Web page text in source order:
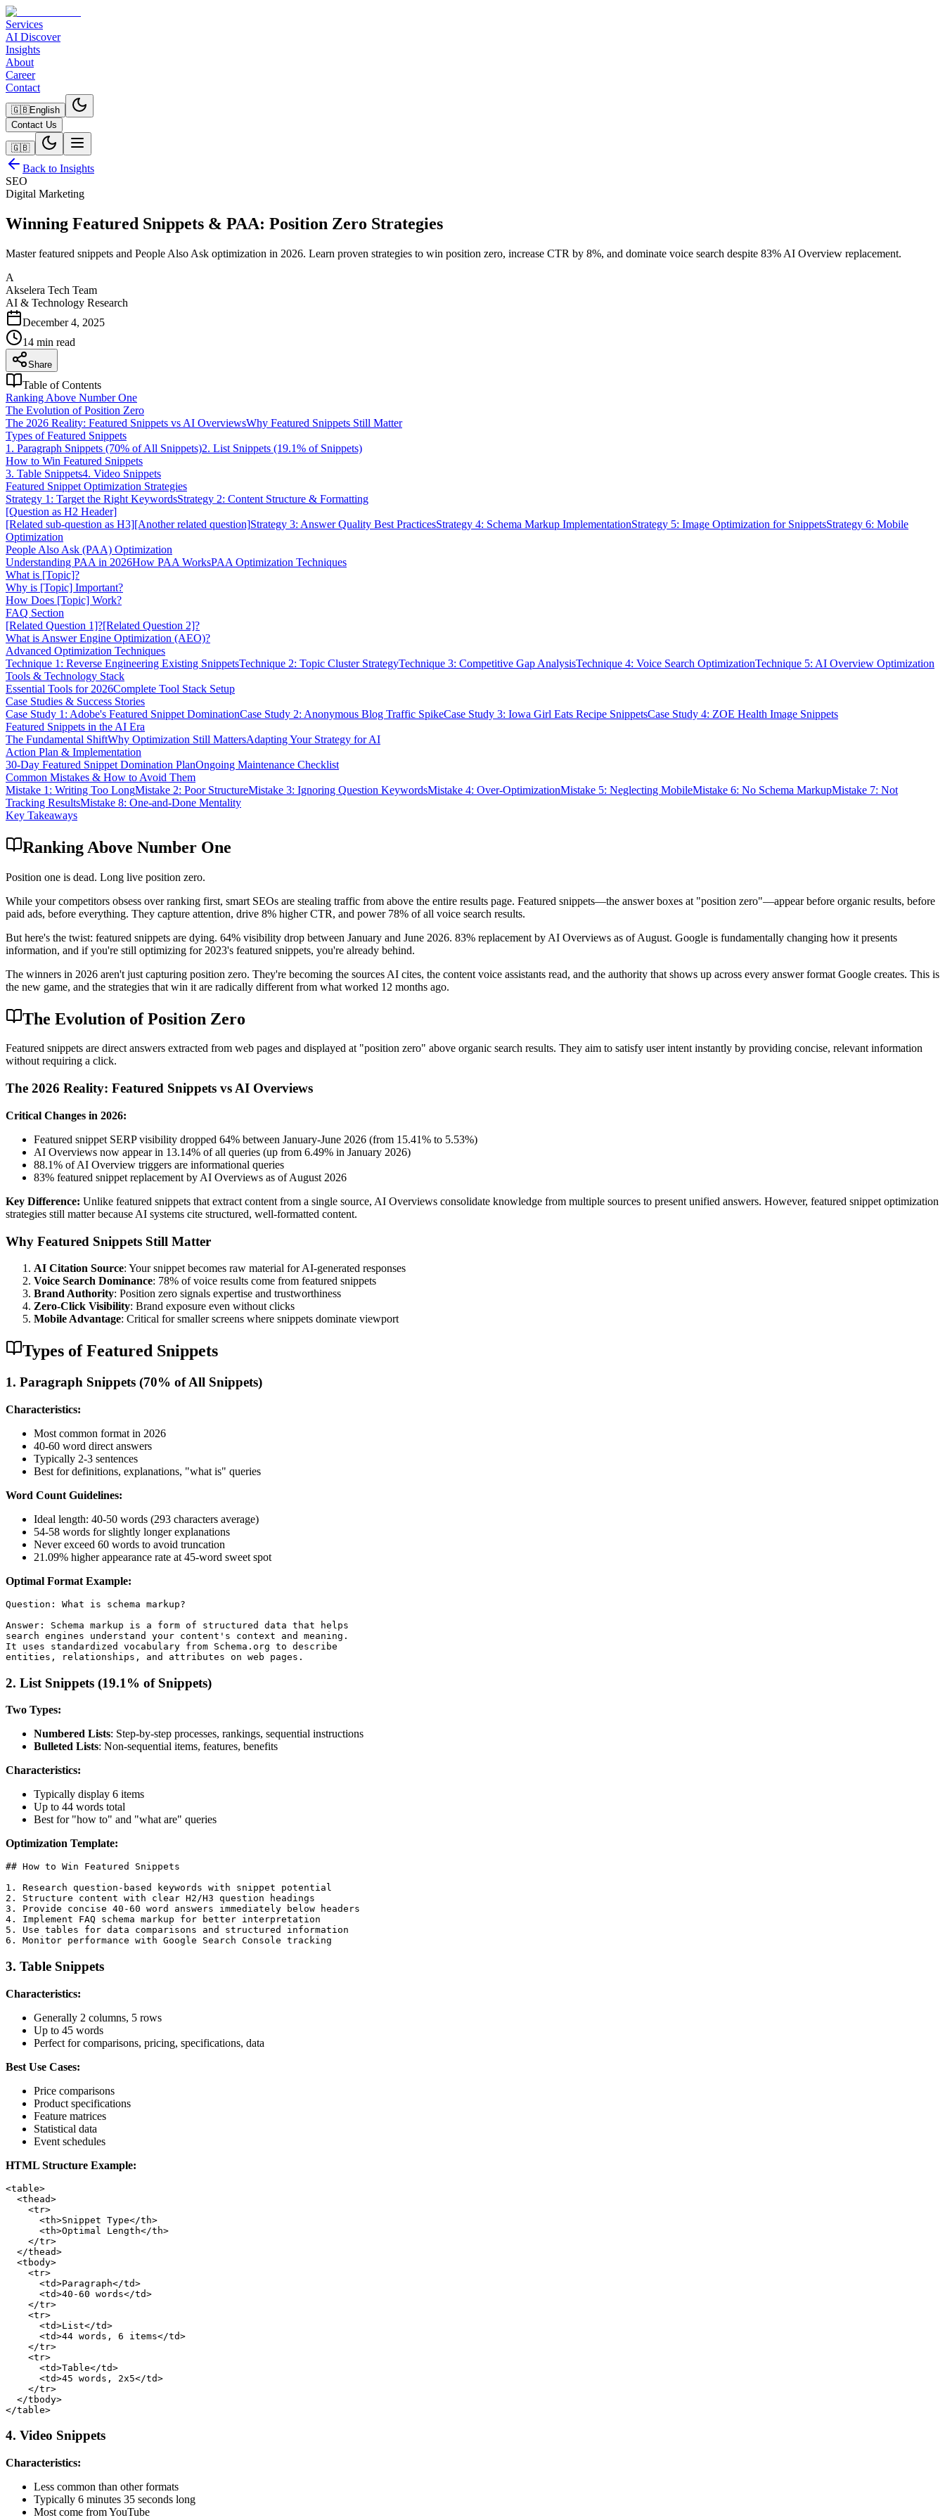
Services
AI Discover
Insights
About
Career
Contact
🇬🇧English
Contact Us
🇬🇧
Back to Insights
SEO
Digital Marketing
Winning Featured Snippets & PAA: Position Zero Strategies
Master featured snippets and People Also Ask optimization in 2026. Learn proven strategies to win position zero, increase CTR by 8%, and dominate voice search despite 83% AI Overview replacement.
A
Akselera Tech Team
AI & Technology Research
December 4, 2025
14 min read
Share
Table of Contents
Ranking Above Number One
The Evolution of Position Zero
The 2026 Reality: Featured Snippets vs AI OverviewsWhy Featured Snippets Still Matter
Types of Featured Snippets
1. Paragraph Snippets (70% of All Snippets)2. List Snippets (19.1% of Snippets)
How to Win Featured Snippets
3. Table Snippets4. Video Snippets
Featured Snippet Optimization Strategies
Strategy 1: Target the Right KeywordsStrategy 2: Content Structure & Formatting
[Question as H2 Header]
[Related sub-question as H3][Another related question]Strategy 3: Answer Quality Best PracticesStrategy 4: Schema Markup ImplementationStrategy 5: Image Optimization for SnippetsStrategy 6: Mobile
Optimization
People Also Ask (PAA) Optimization
Understanding PAA in 2026How PAA WorksPAA Optimization Techniques
What is [Topic]?
Why is [Topic] Important?
How Does [Topic] Work?
FAQ Section
[Related Question 1]?[Related Question 2]?
What is Answer Engine Optimization (AEO)?
Advanced Optimization Techniques
Technique 1: Reverse Engineering Existing SnippetsTechnique 2: Topic Cluster StrategyTechnique 3: Competitive Gap AnalysisTechnique 4: Voice Search OptimizationTechnique 5: AI Overview Optimization
Tools & Technology Stack
Essential Tools for 2026Complete Tool Stack Setup
Case Studies & Success Stories
Case Study 1: Adobe's Featured Snippet DominationCase Study 2: Anonymous Blog Traffic SpikeCase Study 3: Iowa Girl Eats Recipe SnippetsCase Study 4: ZOE Health Image Snippets
Featured Snippets in the AI Era
The Fundamental ShiftWhy Optimization Still MattersAdapting Your Strategy for AI
Action Plan & Implementation
30-Day Featured Snippet Domination PlanOngoing Maintenance Checklist
Common Mistakes & How to Avoid Them
Mistake 1: Writing Too LongMistake 2: Poor StructureMistake 3: Ignoring Question KeywordsMistake 4: Over-OptimizationMistake 5: Neglecting MobileMistake 6: No Schema MarkupMistake 7: Not
Tracking ResultsMistake 8: One-and-Done Mentality
Key Takeaways
Ranking Above Number One
Position one is dead. Long live position zero.
While your competitors obsess over ranking first, smart SEOs are stealing traffic from above the entire results page. Featured snippets—the answer boxes at "position zero"—appear before organic results, before
paid ads, before everything. They capture attention, drive 8% higher CTR, and power 78% of all voice search results.
But here's the twist: featured snippets are dying. 64% visibility drop between January and June 2026. 83% replacement by AI Overviews as of August. Google is fundamentally changing how it presents
information, and if you're still optimizing for 2023's featured snippets, you're already behind.
The winners in 2026 aren't just capturing position zero. They're becoming the sources AI cites, the content voice assistants read, and the authority that shows up across every answer format Google creates. This is
the new game, and the strategies that win it are radically different from what worked 12 months ago.
The Evolution of Position Zero
Featured snippets are direct answers extracted from web pages and displayed at "position zero" above organic search results. They aim to satisfy user intent instantly by providing concise, relevant information
without requiring a click.
The 2026 Reality: Featured Snippets vs AI Overviews
Critical Changes in 2026:
Featured snippet SERP visibility dropped 64% between January-June 2026 (from 15.41% to 5.53%)
AI Overviews now appear in 13.14% of all queries (up from 6.49% in January 2026)
88.1% of AI Overview triggers are informational queries
83% featured snippet replacement by AI Overviews as of August 2026
Key Difference: Unlike featured snippets that extract content from a single source, AI Overviews consolidate knowledge from multiple sources to present unified answers. However, featured snippet optimization
strategies still matter because AI systems cite structured, well-formatted content.
Why Featured Snippets Still Matter
AI Citation Source: Your snippet becomes raw material for AI-generated responses
Voice Search Dominance: 78% of voice results come from featured snippets
Brand Authority: Position zero signals expertise and trustworthiness
Zero-Click Visibility: Brand exposure even without clicks
Mobile Advantage: Critical for smaller screens where snippets dominate viewport
Types of Featured Snippets
1. Paragraph Snippets (70% of All Snippets)
Characteristics:
Most common format in 2026
40-60 word direct answers
Typically 2-3 sentences
Best for definitions, explanations, "what is" queries
Word Count Guidelines:
Ideal length: 40-50 words (293 characters average)
54-58 words for slightly longer explanations
Never exceed 60 words to avoid truncation
21.09% higher appearance rate at 45-word sweet spot
Optimal Format Example:
Question: What is schema markup?
Answer: Schema markup is a form of structured data that helps
search engines understand your content's context and meaning.
It uses standardized vocabulary from Schema.org to describe
2. List Snippets (19.1% of Snippets)
Two Types:
Numbered Lists: Step-by-step processes, rankings, sequential instructions
Bulleted Lists: Non-sequential items, features, benefits
Characteristics:
Typically display 6 items
Up to 44 words total
Best for "how to" and "what are" queries
Optimization Template:
## How to Win Featured Snippets
1. Research question-based keywords with snippet potential
2. Structure content with clear H2/H3 question headings
3. Provide concise 40-60 word answers immediately below headers
4. Implement FAQ schema markup for better interpretation
5. Use tables for data comparisons and structured information
3. Table Snippets
Characteristics:
Generally 2 columns, 5 rows
Up to 45 words
Perfect for comparisons, pricing, specifications, data
Best Use Cases:
Price comparisons
Product specifications
Feature matrices
Statistical data
Event schedules
HTML Structure Example:
<table>
  <thead>
    <tr>
      <th>Snippet Type</th>
      <th>Optimal Length</th>
    </tr>
  </thead>
  <tbody>
    <tr>
      <td>Paragraph</td>
      <td>40-60 words</td>
    </tr>
    <tr>
      <td>List</td>
      <td>44 words, 6 items</td>
    </tr>
    <tr>
      <td>Table</td>
      <td>45 words, 2x5</td>
    </tr>
  </tbody>
4. Video Snippets
Characteristics:
Less common than other formats
Typically 6 minutes 35 seconds long
Most come from YouTube